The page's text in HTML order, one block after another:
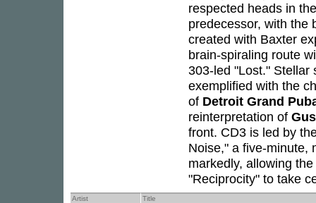
respected heads in
predecessor, with the
created with Baxter
brain-spiraling route
303-led "Lost." Stellar
exemplified with the
of Detroit Grand
reinterpretation of
front. CD3 is led by
Noise," a five-minute,
markedly, allowing
"Reciprocity" to take
Artist Title